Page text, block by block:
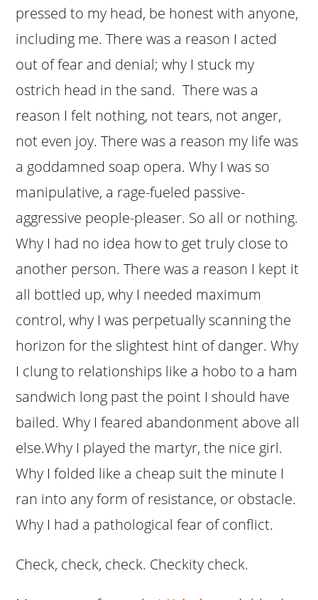
pressed to my head, be honest with anyone,
including me. There was a reason I acted
out of fear and denial; why I stuck my
ostrich head in the sand. There was a
reason I felt nothing, not tears, not anger,
not even joy. There was a reason my life was
a goddamned soap opera. Why I was so
manipulative, a rage-fueled passive-
aggressive people-pleaser. So all or nothing.
Why I had no idea how to get truly close to
another person. There was a reason I kept it
all bottled up, why I needed maximum
control, why I was perpetually scanning the
horizon for the slightest hint of danger. Why
I clung to relationships like a hobo to a ham
sandwich long past the point I should have
bailed. Why I feared abandonment above all
else.Why I played the martyr, the nice girl.
Why I folded like a cheap suit the minute I
ran into any form of resistance, or obstacle.
Why I had a pathological fear of conflict.
Check, check, check. Checkity check.